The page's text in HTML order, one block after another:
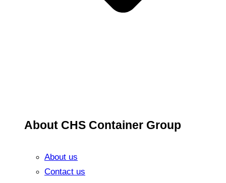
About CHS Container Group
About us
Contact us